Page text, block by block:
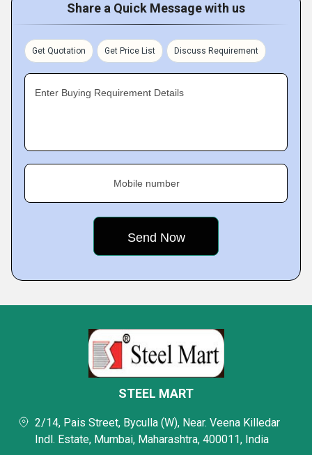
Share a Quick Message with us
Get Quotation Get Price List Discuss Requirement
Enter Buying Requirement Details
Mobile number
STEEL MART
2/14, Pais Street, Byculla (W), Near. Veena Killedar
Indl. Estate, Mumbai, Maharashtra, 400011, India